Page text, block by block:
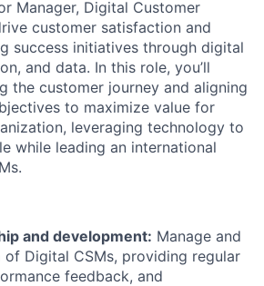
Manager, Digital Customer
customer satisfaction and
success initiatives through digital
and data. In this role, you’ll
the customer journey and aligning
to maximize value for
leveraging technology to
while leading an international
and development: Manage and
of Digital CSMs, providing regular
feedback, and